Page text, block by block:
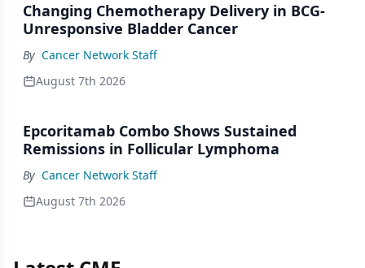
Changing Chemotherapy Delivery in BCG-
Unresponsive Bladder Cancer
By Cancer Network Staff
August 7th 2026
Epcoritamab Combo Shows Sustained
Remissions in Follicular Lymphoma
By Cancer Network Staff
August 7th 2026